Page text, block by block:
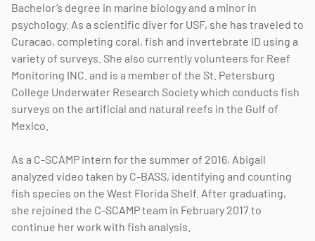
Bachelor’s degree in marine biology and a minor in
psychology. As a scientific diver for USF, she has traveled to
Curacao, completing coral, fish and invertebrate ID using a
variety of surveys. She also currently volunteers for Reef
Monitoring INC. and is a member of the St. Petersburg
College Underwater Research Society which conducts fish
surveys on the artificial and natural reefs in the Gulf of
Mexico.
As a C-SCAMP intern for the summer of 2016, Abigail
analyzed video taken by C-BASS, identifying and counting
fish species on the West Florida Shelf. After graduating,
she rejoined the C-SCAMP team in February 2017 to
continue her work with fish analysis.